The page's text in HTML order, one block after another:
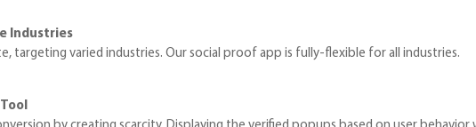
Industries
targeting varied industries. Our social proof app is fully-flexible for all industries.